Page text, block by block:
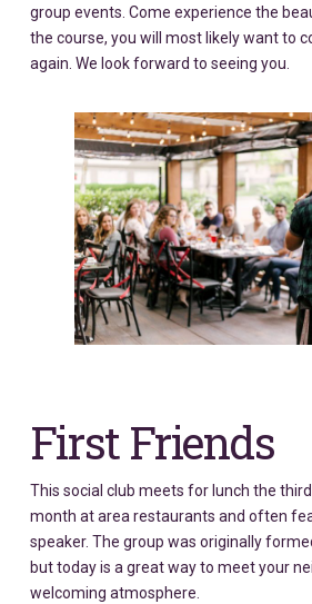
group events. Come experience the
the course, you will most likely want to
again. We look forward to seeing you.
First Friends
This social club meets for lunch the
month at area restaurants and often
speaker. The group was originally
but today is a great way to meet your
welcoming atmosphere.